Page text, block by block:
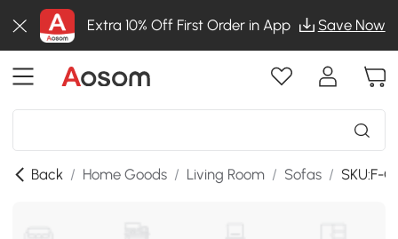
Extra 10% Off First Order in App Save Now
Back / Home Goods / Living Room / Sofas / SKU:F-